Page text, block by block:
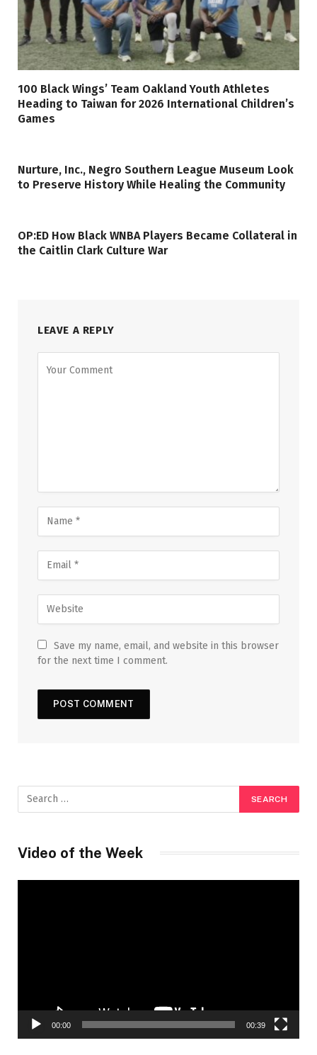
100 Black Wings’ Team Oakland Youth Athletes
Heading to Taiwan for 2026 International Children’s
Games
Nurture, Inc., Negro Southern League Museum Look
to Preserve History While Healing the Community
OP:ED How Black WNBA Players Became Collateral in
the Caitlin Clark Culture War
LEAVE A REPLY
Save my name, email, and website in this browser
for the next time I comment.
Video of the Week
00:00 00:39